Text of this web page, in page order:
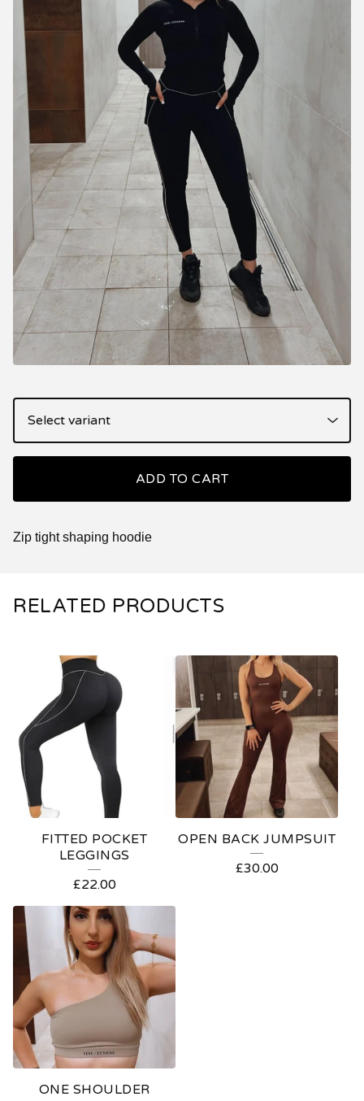
ADD TO CART
Zip tight shaping hoodie
RELATED PRODUCTS
FITTED POCKET
LEGGINGS
£22.00
OPEN BACK JUMPSUIT
£30.00
ONE SHOULDER